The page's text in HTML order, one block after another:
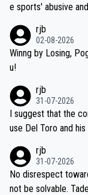
e sports' abusive
sticated drug use
e employed, and
ling's two greatest
ecessary, or fair, to
hours of sleep to
petitors during cycling's
iught to be
titors, at the same
M, not 2AM. Testing
nd safety of the
rjb
02-08-2026
Winng by Losing,
u!
rjb
31-07-2026
I suggest that the
use Del Toro and
on't want to set a
and length of
reason for Del Toro
rjb
31-07-2026
No disrespect
not be solvable.